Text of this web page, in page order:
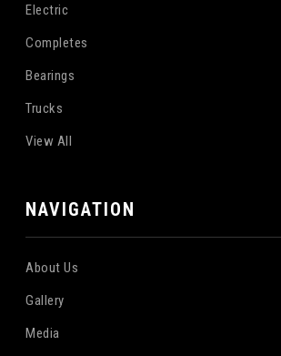
Electric
Completes
Bearings
Trucks
View All
NAVIGATION
About Us
Gallery
Media